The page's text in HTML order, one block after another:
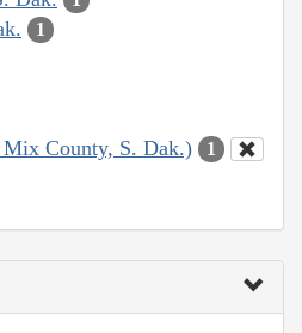
1
Mix County, S. Dak.) 1